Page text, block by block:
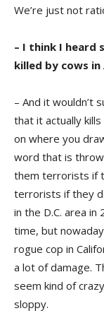
We’re just not
– I think I heard
killed by cows
– And it wouldn’t
that it actually
on where you
word that is
them terrorists if
terrorists if they
in the D.C. area
time, but
rogue cop in
a lot of damage.
seem kind of
sloppy.